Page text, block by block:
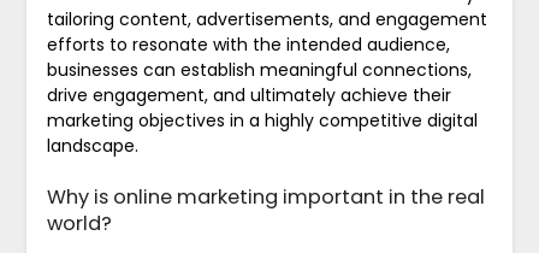
tailoring content, advertisements, and engagement
efforts to resonate with the intended audience,
businesses can establish meaningful connections,
drive engagement, and ultimately achieve their
marketing objectives in a highly competitive digital
landscape.
Why is online marketing important in the real
world?